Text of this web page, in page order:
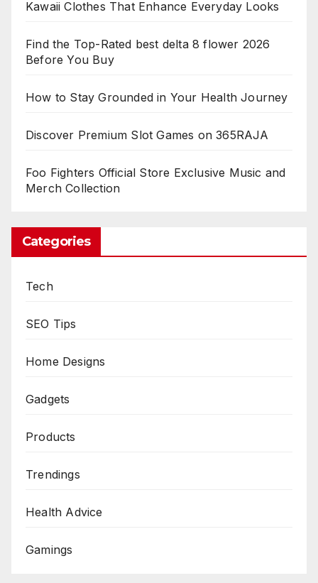
Kawaii Clothes That Enhance Everyday Looks
Find the Top-Rated best delta 8 flower 2026
Before You Buy
How to Stay Grounded in Your Health Journey
Discover Premium Slot Games on 365RAJA
Foo Fighters Official Store Exclusive Music and
Merch Collection
Categories
Tech
SEO Tips
Home Designs
Gadgets
Products
Trendings
Health Advice
Gamings